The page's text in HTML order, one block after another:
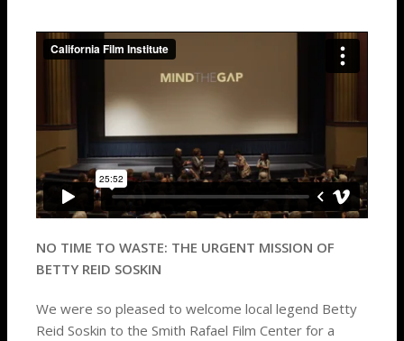
NO TIME TO WASTE: THE URGENT MISSION OF
BETTY REID SOSKIN
We were so pleased to welcome local legend Betty
Reid Soskin to the Smith Rafael Film Center for a